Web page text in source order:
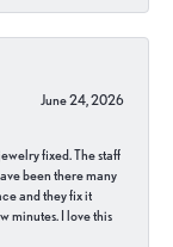
June 24, 2026
fixed. The staff
been there many
and they fix it
minutes. I love this